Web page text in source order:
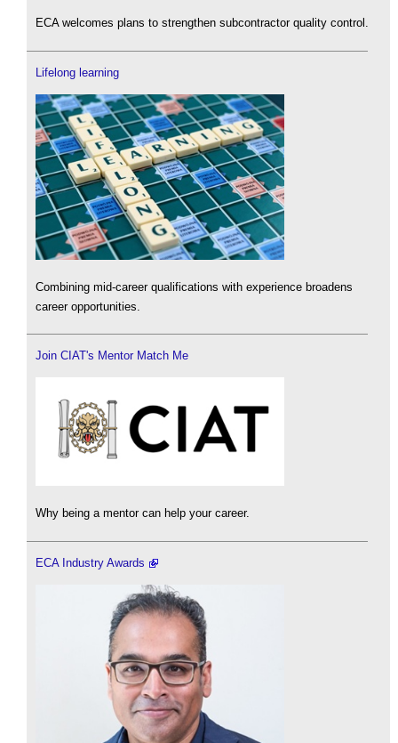
ECA welcomes plans to strengthen subcontractor quality control.
Lifelong learning
Combining mid-career qualifications with experience broadens
career opportunities.
Join CIAT's Mentor Match Me
Why being a mentor can help your career.
ECA Industry Awards